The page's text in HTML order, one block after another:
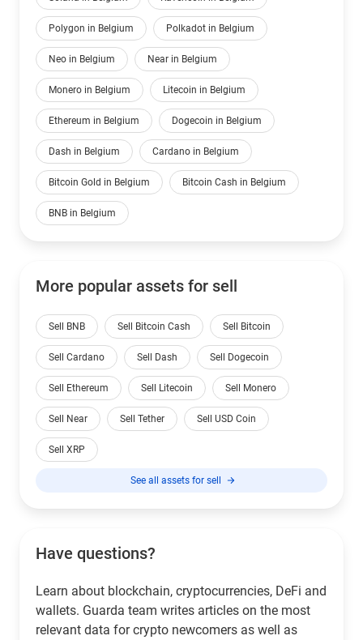
Polygon in Belgium Polkadot in Belgium
Neo in Belgium Near in Belgium
Monero in Belgium Litecoin in Belgium
Ethereum in Belgium Dogecoin in Belgium
Dash in Belgium Cardano in Belgium
Bitcoin Gold in Belgium Bitcoin Cash in Belgium
BNB in Belgium
More popular assets for sell
Sell BNB Sell Bitcoin Cash Sell Bitcoin
Sell Cardano Sell Dash Sell Dogecoin
Sell Ethereum Sell Litecoin Sell Monero
Sell Near Sell Tether Sell USD Coin
Sell XRP
See all assets for sell
Have questions?
Learn about blockchain, cryptocurrencies, DeFi and
wallets. Guarda team writes articles on the most
relevant data for crypto newcomers as well as